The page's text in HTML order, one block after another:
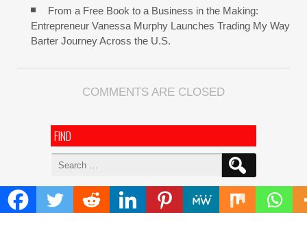
From a Free Book to a Business in the Making:
Entrepreneur Vanessa Murphy Launches Trading My Way
Barter Journey Across the U.S.
COMMENTS ARE CLOSED
FIND
Search
ADDRESS